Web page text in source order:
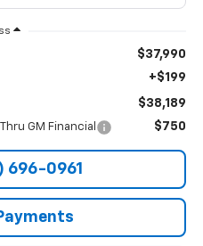
$37,990
+$199
$38,189
GM Financial $750
696-0961